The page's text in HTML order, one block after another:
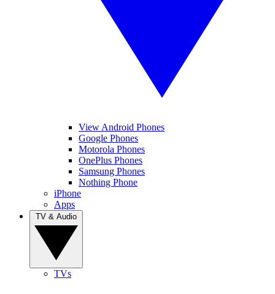
View Android Phones
Google Phones
Motorola Phones
OnePlus Phones
Samsung Phones
Nothing Phone
iPhone
Apps
TVs